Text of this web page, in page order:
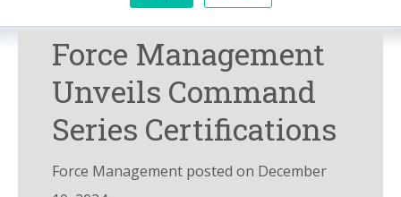
PRESS RELEASE NEWS
Force Management
Unveils Command
Series Certifications
Force Management posted on December